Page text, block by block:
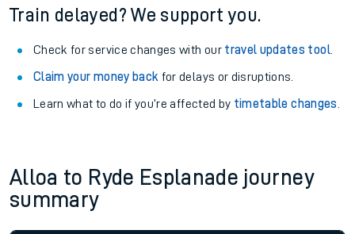
Train delayed? We support you.
Check for service changes with our travel updates tool.
Claim your money back for delays or disruptions.
Learn what to do if you’re affected by timetable changes
Alloa to Ryde Esplanade journey
summary